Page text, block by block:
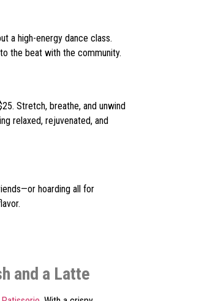
a high-energy dance class.
the beat with the community.
Stretch, breathe, and unwind
relaxed, rejuvenated, and
hoarding all for
and a Latte